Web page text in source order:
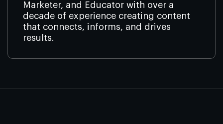
Marketer, and Educator with over a
decade of experience creating content
that connects, informs, and drives
results.